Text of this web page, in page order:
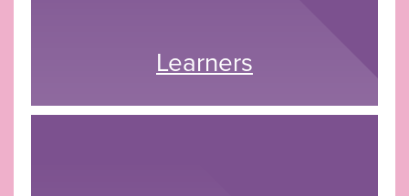
Learners